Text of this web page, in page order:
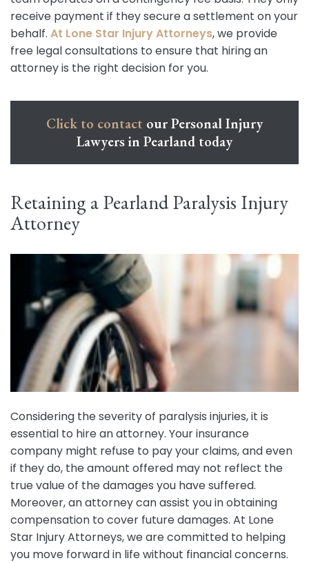
receive payment if they secure a settlement on your
behalf. At Lone Star Injury Attorneys, we provide
free legal consultations to ensure that hiring an
attorney is the right decision for you.
Click to contact our Personal Injury
Lawyers in Pearland today
Retaining a Pearland Paralysis Injury
Attorney
Considering the severity of paralysis injuries, it is
essential to hire an attorney. Your insurance
company might refuse to pay your claims, and even
if they do, the amount offered may not reflect the
true value of the damages you have suffered.
Moreover, an attorney can assist you in obtaining
compensation to cover future damages. At Lone
Star Injury Attorneys, we are committed to helping
you move forward in life without financial concerns.